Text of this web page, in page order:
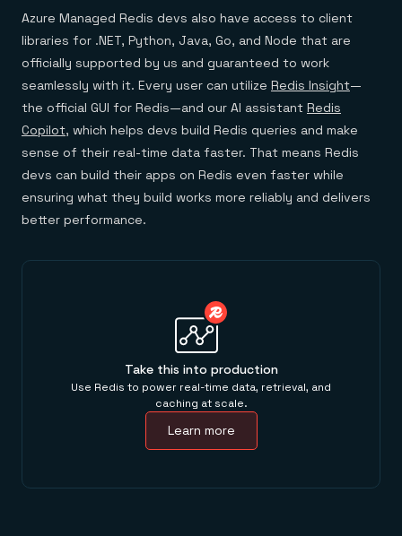
Azure Managed Redis devs also have access to client
libraries for .NET, Python, Java, Go, and Node that are
officially supported by us and guaranteed to work
seamlessly with it. Every user can utilize Redis Insight—
the official GUI for Redis—and our AI assistant Redis
Copilot, which helps devs build Redis queries and make
sense of their real-time data faster. That means Redis
devs can build their apps on Redis even faster while
ensuring what they build works more reliably and delivers
better performance.
Take this into production
Use Redis to power real-time data, retrieval, and
caching at scale.
Learn more